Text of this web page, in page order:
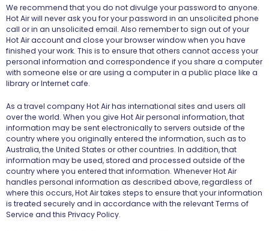
We recommend that you do not divulge your password to anyone.
Hot Air will never ask you for your password in an unsolicited phone
call or in an unsolicited email. Also remember to sign out of your
Hot Air account and close your browser window when you have
finished your work. This is to ensure that others cannot access your
personal information and correspondence if you share a computer
with someone else or are using a computer in a public place like a
library or Internet cafe.
As a travel company Hot Air has international sites and users all
over the world. When you give Hot Air personal information, that
information may be sent electronically to servers outside of the
country where you originally entered the information, such as to
Australia, the United States or other countries. In addition, that
information may be used, stored and processed outside of the
country where you entered that information. Whenever Hot Air
handles personal information as described above, regardless of
where this occurs, Hot Air takes steps to ensure that your information
is treated securely and in accordance with the relevant Terms of
Service and this Privacy Policy.